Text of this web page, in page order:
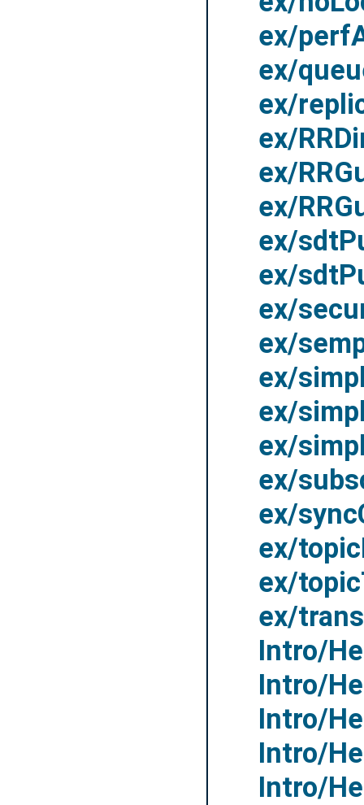
ex/
ex/
ex/
ex/
ex/
ex/
ex/
ex/
ex/
ex/
ex/
ex/
ex/
ex/
ex/
ex/
ex/
ex/
Intro/
Intro/
Intro/
Intro/
Intro/